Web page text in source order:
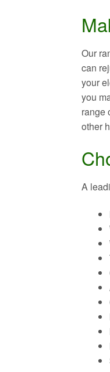
Our
can
your
you
range
other
A